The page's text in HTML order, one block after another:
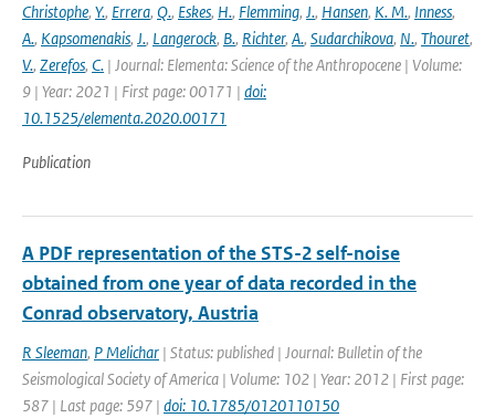
Christophe, Y., Errera, Q., Eskes, H., Flemming, J., Hansen, K. M., Inness,
A., Kapsomenakis, J., Langerock, B., Richter, A., Sudarchikova, N., Thouret,
V., Zerefos, C. | Journal: Elementa: Science of the Anthropocene | Volume:
9 | Year: 2021 | First page: 00171 | doi:
10.1525/elementa.2020.00171
Publication
A PDF representation of the STS-2 self-noise
obtained from one year of data recorded in the
Conrad observatory, Austria
R Sleeman, P Melichar | Status: published | Journal: Bulletin of the
Seismological Society of America | Volume: 102 | Year: 2012 | First page:
587 | Last page: 597 | doi: 10.1785/0120110150